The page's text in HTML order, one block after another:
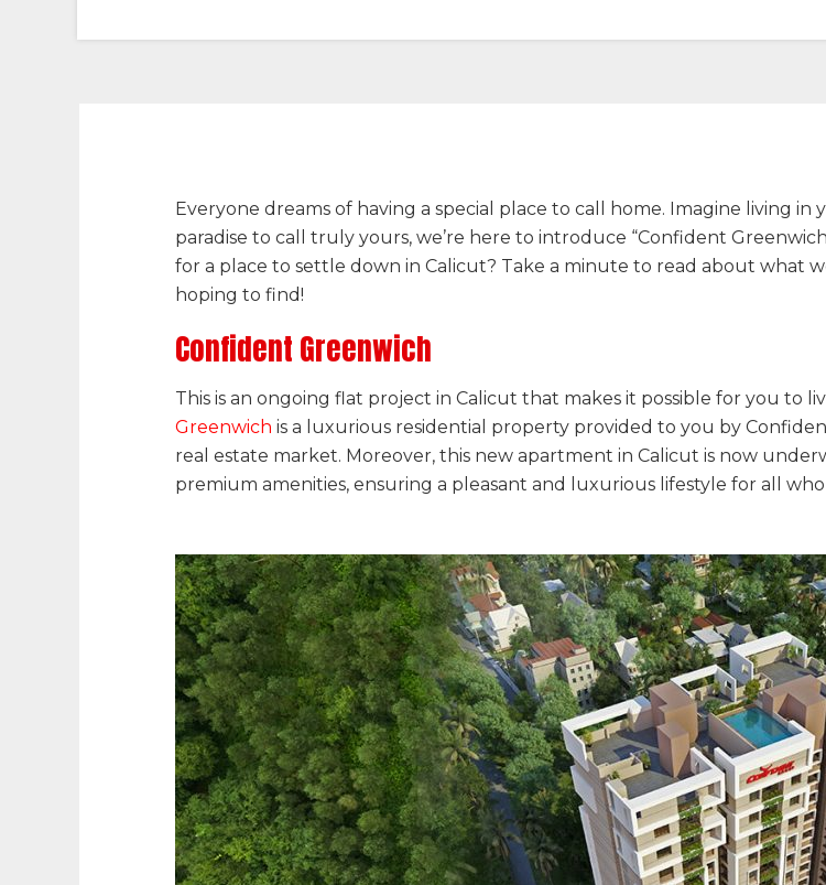
Everyone dreams of having a special place to call home. Imagine living in
paradise to call truly yours, we’re here to introduce “Confident
for a place to settle down in Calicut? Take a minute to read about what
hoping to find!
Confident Greenwich
This is an ongoing flat project in Calicut that makes it possible for you to
Greenwich is a luxurious residential property provided to you by
real estate market. Moreover, this new apartment in Calicut is now
premium amenities, ensuring a pleasant and luxurious lifestyle for all